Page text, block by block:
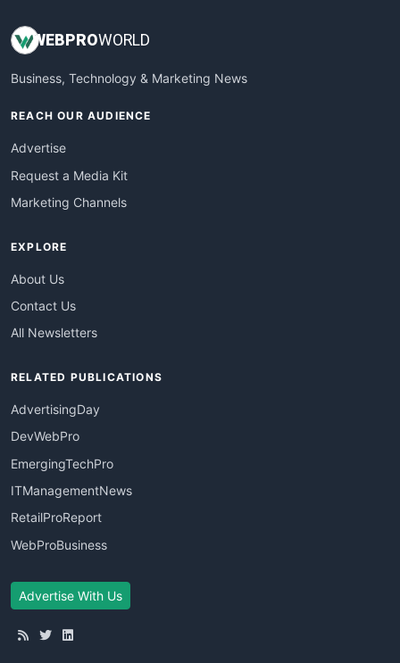
WEBPROWORLD
Business, Technology & Marketing News
REACH OUR AUDIENCE
Advertise
Request a Media Kit
Marketing Channels
EXPLORE
About Us
Contact Us
All Newsletters
RELATED PUBLICATIONS
AdvertisingDay
DevWebPro
EmergingTechPro
ITManagementNews
RetailProReport
WebProBusiness
Advertise With Us